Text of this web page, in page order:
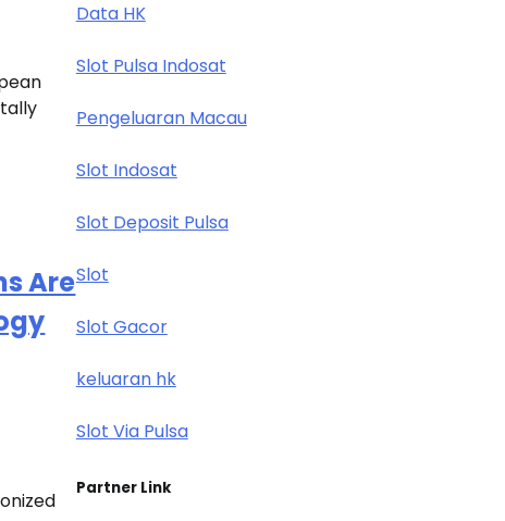
Are
Data HK
Slot Pulsa Indosat
Pengeluaran Macau
Slot Indosat
Slot Deposit Pulsa
Slot
Slot Gacor
keluaran hk
Slot Via Pulsa
Partner Link